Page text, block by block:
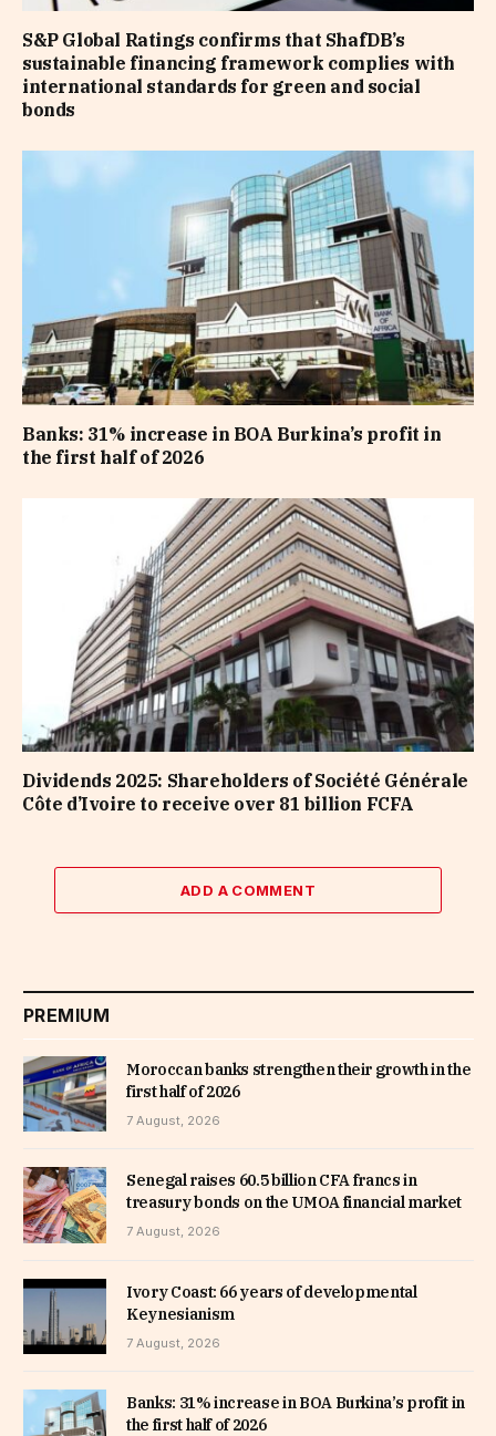
S&P Global Ratings confirms that ShafDB’s
sustainable financing framework complies with
international standards for green and social
bonds
Banks: 31% increase in BOA Burkina’s profit in
the first half of 2026
Dividends 2025: Shareholders of Société Générale
Côte d’Ivoire to receive over 81 billion FCFA
ADD A COMMENT
PREMIUM
Moroccan banks strengthen their growth in the
first half of 2026
7 August, 2026
Senegal raises 60.5 billion CFA francs in
treasury bonds on the UMOA financial market
7 August, 2026
Ivory Coast: 66 years of developmental
Keynesianism
7 August, 2026
Banks: 31% increase in BOA Burkina’s profit in
the first half of 2026